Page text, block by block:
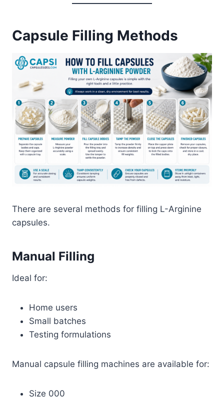
Capsule Filling Methods
There are several methods for filling L-Arginine
capsules.
Manual Filling
Ideal for:
Home users
Small batches
Testing formulations
Manual capsule filling machines are available for:
Size 000